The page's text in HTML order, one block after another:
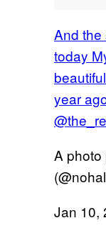
And the
today
year
A photo
Jan 10,